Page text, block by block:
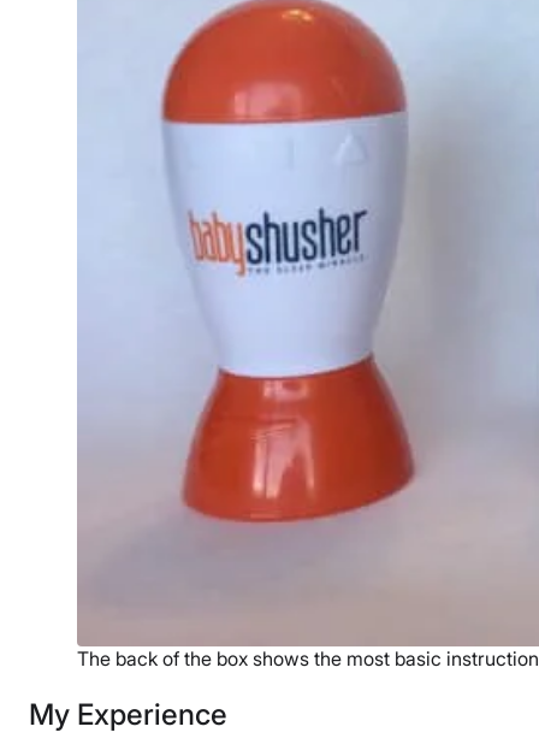
The back of the box shows the most basic
My Experience